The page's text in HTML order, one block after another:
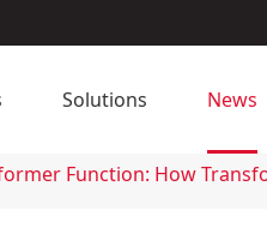
Solutions News
Function: How